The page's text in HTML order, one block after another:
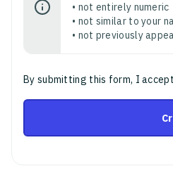
• not entirely numeric
• not similar to your
• not previously
By submitting this form, I